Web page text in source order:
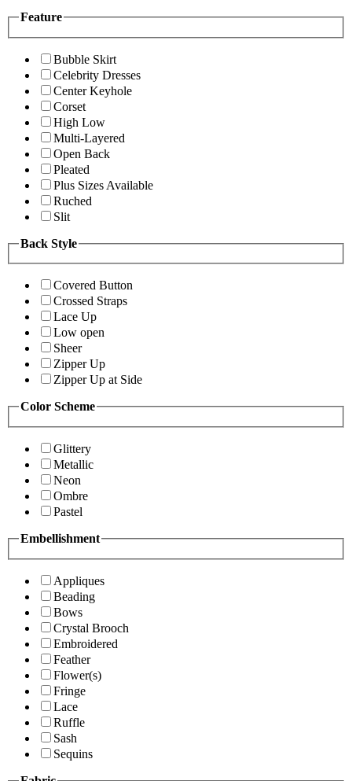
Feature
Bubble Skirt
Celebrity Dresses
Center Keyhole
Corset
High Low
Multi-Layered
Open Back
Pleated
Plus Sizes Available
Ruched
Slit
Back Style
Covered Button
Crossed Straps
Lace Up
Low open
Sheer
Zipper Up
Zipper Up at Side
Color Scheme
Glittery
Metallic
Neon
Ombre
Pastel
Embellishment
Appliques
Beading
Bows
Crystal Brooch
Embroidered
Feather
Flower(s)
Fringe
Lace
Ruffle
Sash
Sequins